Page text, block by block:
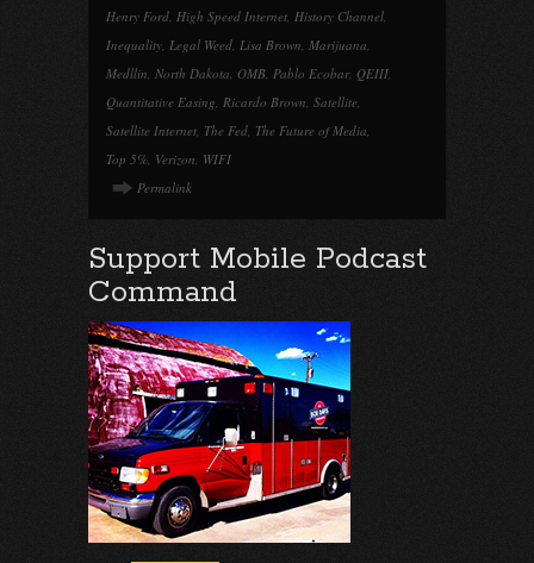
Henry Ford, High Speed Internet, History Channel,
Inequality, Legal Weed, Lisa Brown, Marijuana,
Medllin, North Dakota, OMB, Pablo Ecobar, QEIII,
Quantitative Easing, Ricardo Brown, Satellite,
Satellite Internet, The Fed, The Future of Media,
Top 5%, Verizon, WIFI
Permalink
Support Mobile Podcast
Command